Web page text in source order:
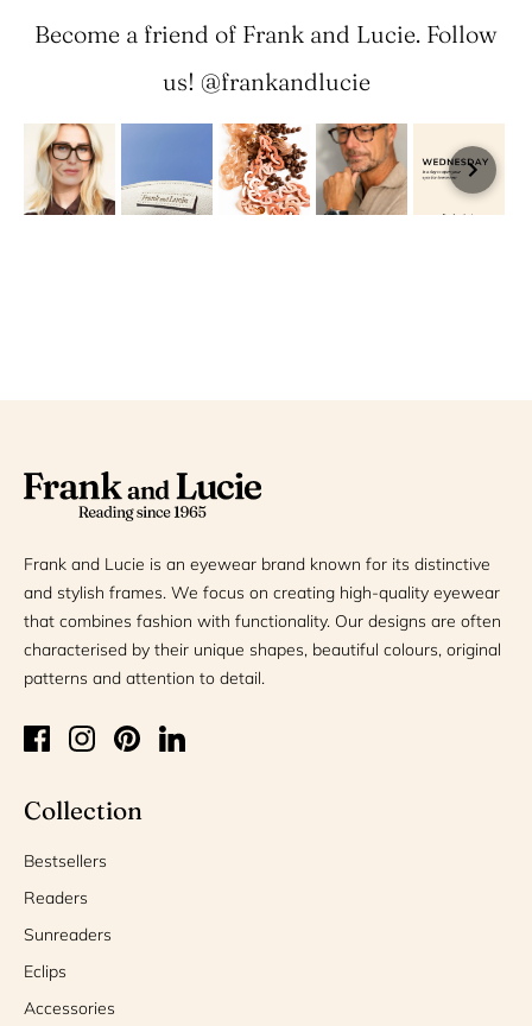
Become a friend of Frank and Lucie. Follow
us! @frankandlucie
Frank and Lucie is an eyewear brand known for its distinctive
and stylish frames. We focus on creating high-quality eyewear
that combines fashion with functionality. Our designs are often
characterised by their unique shapes, beautiful colours, original
patterns and attention to detail.
Collection
Bestsellers
Readers
Sunreaders
Eclips
Accessories